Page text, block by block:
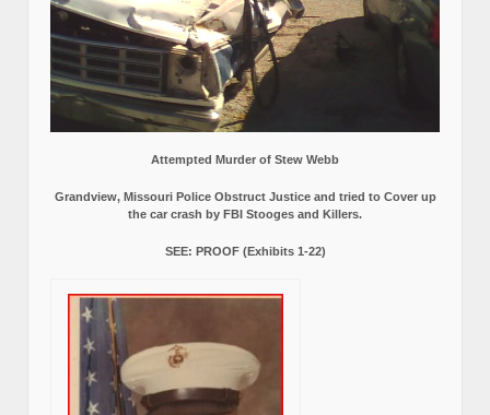
Attempted Murder of Stew Webb
Grandview, Missouri Police Obstruct Justice and tried to Cover up
the car crash by FBI Stooges and Killers.
SEE: PROOF (Exhibits 1-22)